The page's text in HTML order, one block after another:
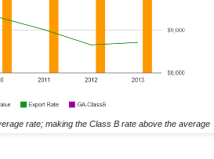
rate; making the Class B rate above the average